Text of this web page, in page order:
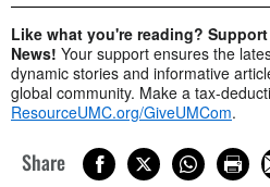
Like what you're reading?
News! Your support ensures the
dynamic stories and informative
global community. Make a tax-
ResourceUMC.org/GiveUMCom.
Share